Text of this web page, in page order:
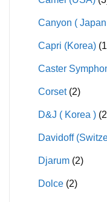
Canyon (
Capri (Korea)
Caster
Corset (2)
D&J ( Korea )
Davidoff
Djarum (2)
Dolce (2)